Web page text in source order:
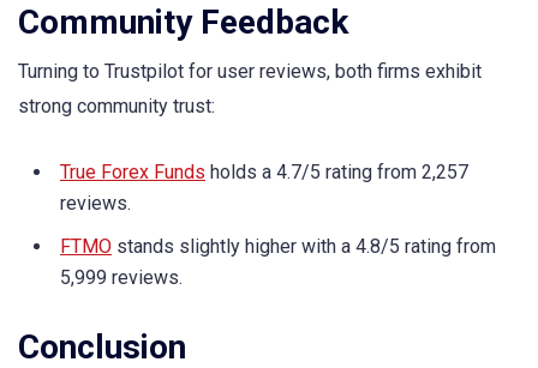
Community Feedback
Turning to Trustpilot for user reviews, both firms exhibit
strong community trust:
True Forex Funds holds a 4.7/5 rating from 2,257
reviews.
FTMO stands slightly higher with a 4.8/5 rating from
5,999 reviews.
Conclusion